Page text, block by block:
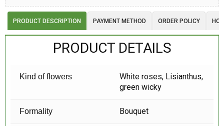
PRODUCT DESCRIPTION PAYMENT METHOD ORDER POLICY
PRODUCT DETAILS
Kind of flowers
White roses, Lisianthus,
green wicky
Formality Bouquet